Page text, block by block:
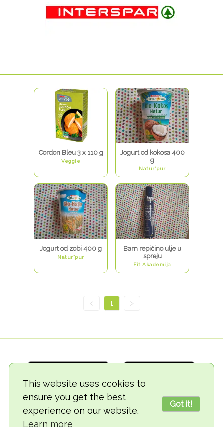
This website uses cookies to
ensure you get the best
experience on our website.
Learn more
Got it!
Cordon Bleu 3 x 110 g
Veggie
Jogurt od kokosa 400
g
Natur*pur
Jogurt od zobi 400 g
Natur*pur
Bam repičino ulje u
spreju
Fit Akademija
< 1 >
© 2018-2026 TheVegCat